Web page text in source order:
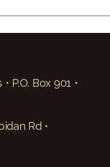
P.O. Box 901 •
Rd •